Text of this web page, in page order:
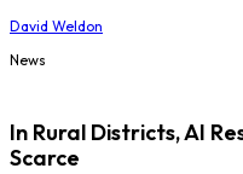
David Weldon
News
In Rural Districts, AI
Scarce